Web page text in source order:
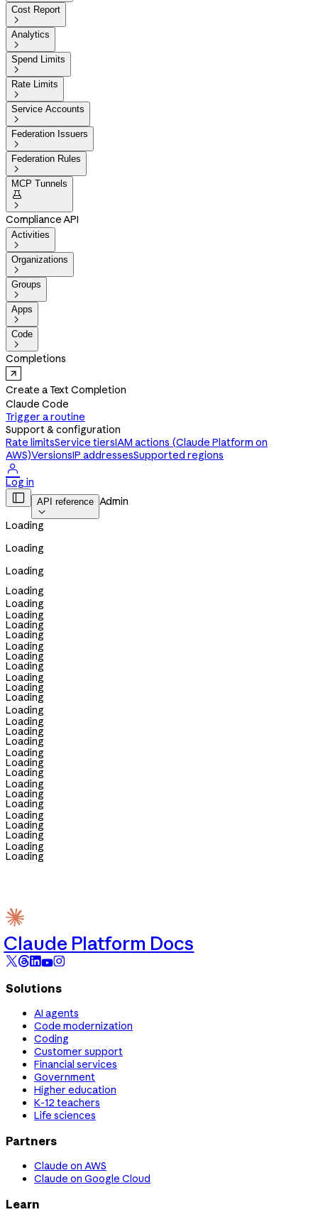
Cost Report

Analytics

Spend Limits

Rate Limits

Service Accounts

Federation Issuers

Federation Rules

MCP Tunnels


Compliance API
Activities

Organizations

Groups

Apps

Code

Completions
Create a Text Completion
Claude Code
Trigger a routine
Support & configuration
Rate limitsService tiersIAM actions (Claude Platform on
AWS)VersionsIP addressesSupported regions

Log in
 API reference

Admin
Loading
Loading
Loading
Loading
Loading
Loading
Loading
Loading
Loading
Loading
Loading
Loading
Loading
Loading
Loading
Loading
Loading
Loading
Loading
Loading
Loading
Loading
Loading
Loading
Loading
Loading
Loading
Loading
Loading
Claude Platform Docs
Solutions
AI agents
Code modernization
Coding
Customer support
Financial services
Government
Higher education
K-12 teachers
Life sciences
Partners
Claude on AWS
Claude on Google Cloud
Learn